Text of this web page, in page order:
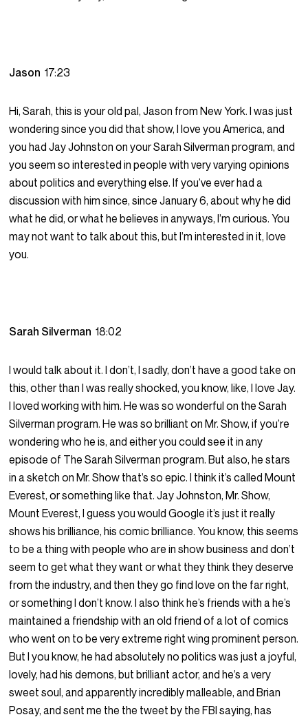
Jason17:23
Hi, Sarah, this is your old pal, Jason from New York. I was just
wondering since you did that show, I love you America, and
you had Jay Johnston on your Sarah Silverman program, and
you seem so interested in people with very varying opinions
about politics and everything else. If you’ve ever had a
discussion with him since, since January 6, about why he did
what he did, or what he believes in anyways, I’m curious. You
may not want to talk about this, but I’m interested in it, love
you.
Sarah Silverman18:02
I would talk about it. I don’t, I sadly, don’t have a good take on
this, other than I was really shocked, you know, like, I love Jay.
I loved working with him. He was so wonderful on the Sarah
Silverman program. He was so brilliant on Mr. Show, if you’re
wondering who he is, and either you could see it in any
episode of The Sarah Silverman program. But also, he stars
in a sketch on Mr. Show that’s so epic. I think it’s called Mount
Everest, or something like that. Jay Johnston, Mr. Show,
Mount Everest, I guess you would Google it’s just it really
shows his brilliance, his comic brilliance. You know, this seems
to be a thing with people who are in show business and don’t
seem to get what they want or what they think they deserve
from the industry, and then they go find love on the far right,
or something I don’t know. I also think he’s friends with a he’s
maintained a friendship with an old friend of a lot of comics
who went on to be very extreme right wing prominent person.
But I you know, he had absolutely no politics was just a joyful,
lovely, had his demons, but brilliant actor, and he’s a very
sweet soul, and apparently incredibly malleable, and Brian
Posay, and sent me the the tweet by the FBI saying, has